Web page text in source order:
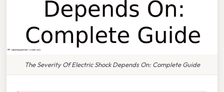
The Severity Of Electric Shock Depends On: Complete Guide